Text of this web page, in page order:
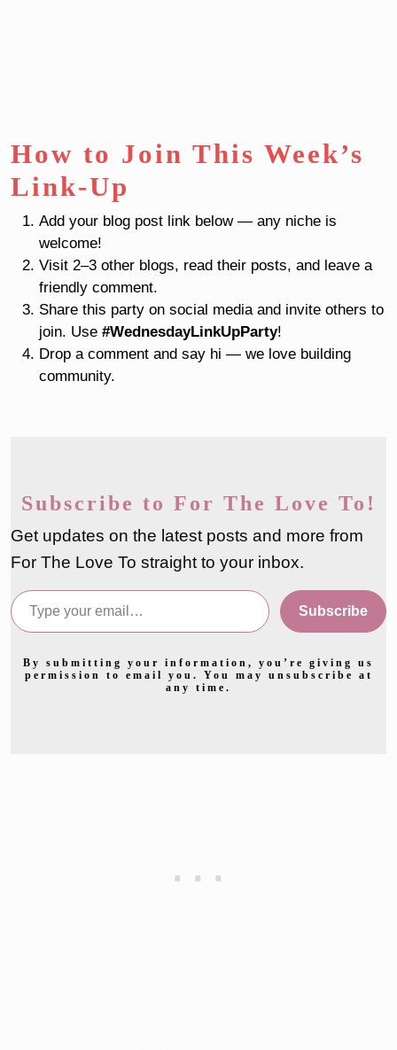
How to Join This Week’s
Link-Up
Add your blog post link below — any niche is
welcome!
Visit 2–3 other blogs, read their posts, and leave a
friendly comment.
Share this party on social media and invite others to
join. Use #WednesdayLinkUpParty!
Drop a comment and say hi — we love building
community.
Subscribe to For The Love To!
Get updates on the latest posts and more from
For The Love To straight to your inbox.
Type your email…
Subscribe
By submitting your information, you’re giving us
permission to email you. You may unsubscribe at
any time.